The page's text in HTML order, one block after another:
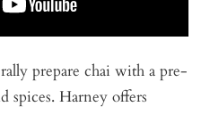
prepare chai with a pre-
spices. Harney offers